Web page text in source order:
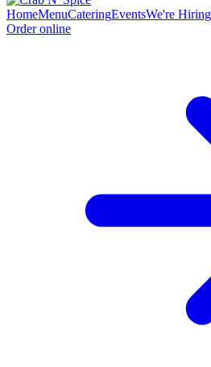
HomeMenuCateringEventsWe're Hiring
Order online